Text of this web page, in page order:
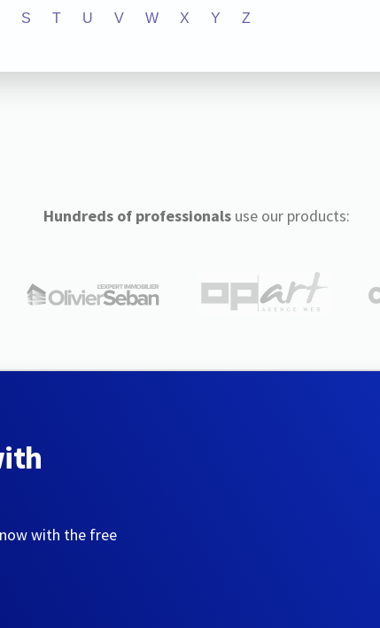
S T U V W X Y Z
Hundreds of professionalsuse our products:
with the free